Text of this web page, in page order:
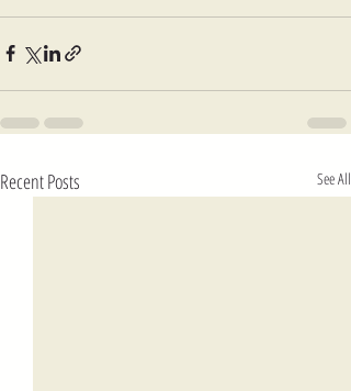
Recent Posts See All